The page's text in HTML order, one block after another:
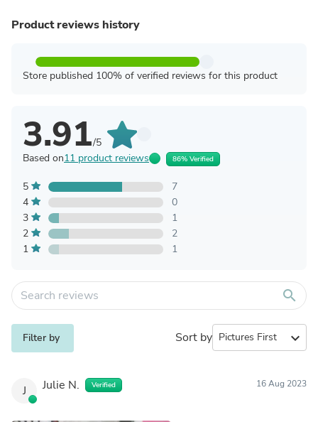
Product reviews history
Store published 100% of verified reviews for this product
3.91/5
Based on11 product reviews 86% Verified
5
7
4
0
3
1
2
2
1
1
search
Filter by Sort by expand_more
J Julie N. Verified 16 Aug 2023